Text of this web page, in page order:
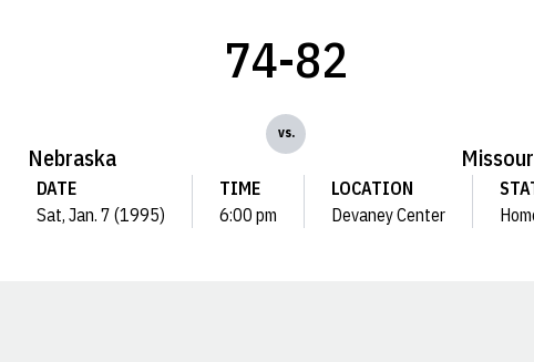
Nebraska
74-82
vs.
DATE
Sat, Jan. 7 (1995)
TIME
6:00 pm
LOCATION
Devaney Center